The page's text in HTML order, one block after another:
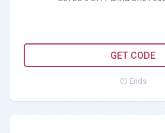
GET CODE
Ends